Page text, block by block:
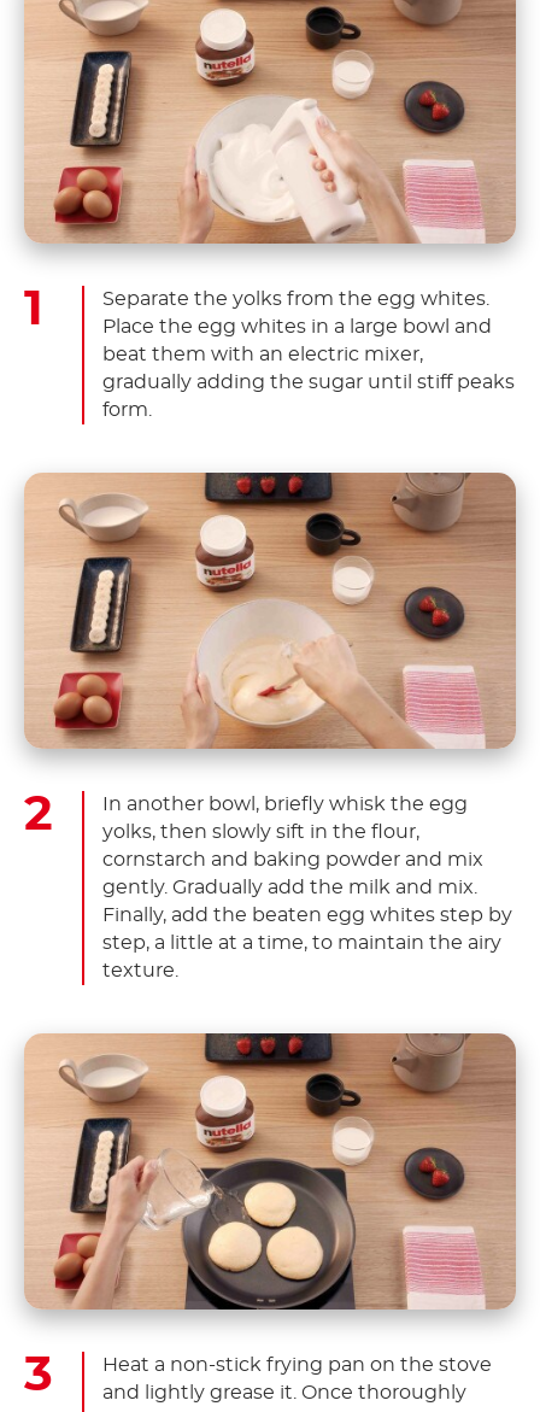
Separate the yolks from the egg whites.
Place the egg whites in a large bowl and
beat them with an electric mixer,
gradually adding the sugar until stiff peaks
form.
In another bowl, briefly whisk the egg
yolks, then slowly sift in the flour,
cornstarch and baking powder and mix
gently. Gradually add the milk and mix.
Finally, add the beaten egg whites step by
step, a little at a time, to maintain the airy
texture.
Heat a non-stick frying pan on the stove
and lightly grease it. Once thoroughly